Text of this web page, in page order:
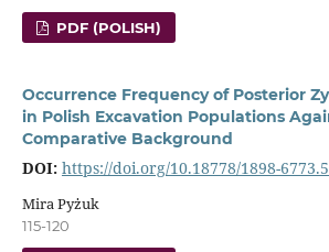
PDF (POLISH)
Occurrence Frequency of Posterior
in Polish Excavation Populations
Comparative Background
DOI: https://doi.org/10.18778/1898-
Mira Pyżuk
115-120